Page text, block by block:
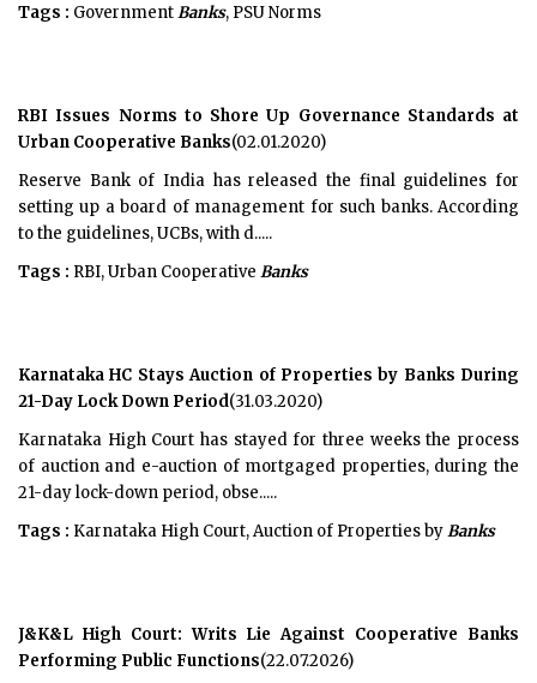
Tags : GovernmentBanks, PSU Norms
RBI Issues Norms to Shore Up Governance Standards at
Urban Cooperative Banks(02.01.2020)
Reserve Bank of India has released the final guidelines for
setting up a board of management for such banks. According
to the guidelines, UCBs, with d.....
Tags : RBI, Urban Cooperative Banks
Karnataka HC Stays Auction of Properties by Banks During
21-Day Lock Down Period(31.03.2020)
Karnataka High Court has stayed for three weeks the process
of auction and e-auction of mortgaged properties, during the
21-day lock-down period, obse.....
Tags : Karnataka High Court, Auction of Properties byBanks
J&K&L High Court: Writs Lie Against Cooperative Banks
Performing Public Functions(22.07.2026)